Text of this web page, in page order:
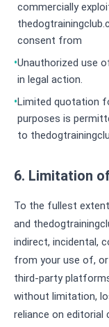
commercially
consent from
Unauthorized use
in legal action.
Limited quotation
purposes is
to
6. Limitation
To the fullest
and
indirect, incidental,
from your use of,
third-party
without limitation,
reliance on